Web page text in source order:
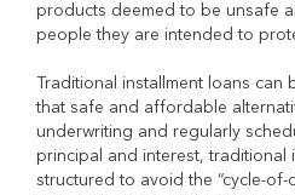
products deemed to be unsafe
people they are intended to
Traditional installment loans
that safe and affordable
underwriting and regularly
principal and interest, traditional
structured to avoid the “cycle-of-